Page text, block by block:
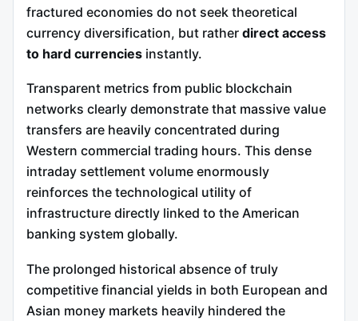
fractured economies do not seek theoretical
currency diversification, but rather direct access
to hard currencies instantly.
Transparent metrics from public blockchain
networks clearly demonstrate that massive value
transfers are heavily concentrated during
Western commercial trading hours. This dense
intraday settlement volume enormously
reinforces the technological utility of
infrastructure directly linked to the American
banking system globally.
The prolonged historical absence of truly
competitive financial yields in both European and
Asian money markets heavily hindered the